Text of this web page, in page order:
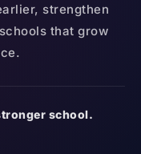
strengthen
that grow
school.